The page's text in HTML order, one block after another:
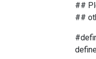
##
##